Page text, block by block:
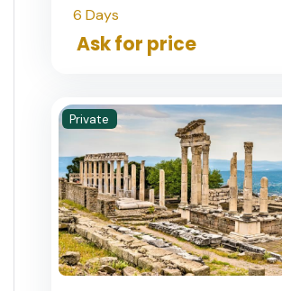
6 Days
Ask for price
Private